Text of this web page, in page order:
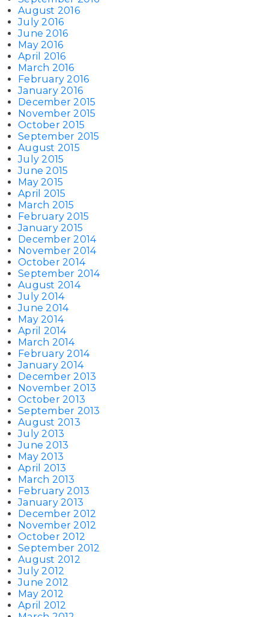
August 2016
July 2016
June 2016
May 2016
April 2016
March 2016
February 2016
January 2016
December 2015
November 2015
October 2015
September 2015
August 2015
July 2015
June 2015
May 2015
April 2015
March 2015
February 2015
January 2015
December 2014
November 2014
October 2014
September 2014
August 2014
July 2014
June 2014
May 2014
April 2014
March 2014
February 2014
January 2014
December 2013
November 2013
October 2013
September 2013
August 2013
July 2013
June 2013
May 2013
April 2013
March 2013
February 2013
January 2013
December 2012
November 2012
October 2012
September 2012
August 2012
July 2012
June 2012
May 2012
April 2012